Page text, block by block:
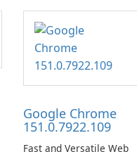
Google Chrome
151.0.7922.109
Fast and Versatile Web